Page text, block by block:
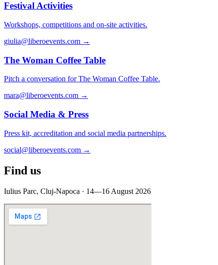
Festival Activities
Workshops, competitions and on-site activities.
giulia@liberoevents.com →
The Woman Coffee Table
Pitch a conversation for The Woman Coffee Table.
mara@liberoevents.com →
Social Media & Press
Press kit, accreditation and social media partnerships.
social@liberoevents.com →
Find us
Iulius Parc, Cluj-Napoca · 14—16 August 2026